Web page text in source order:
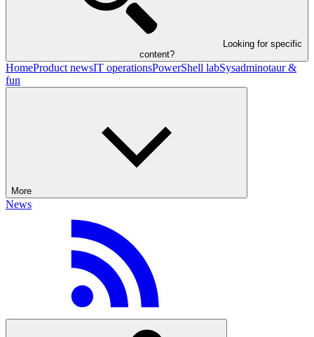
Looking for specific
content?
HomeProduct newsIT operationsPowerShell labSysadminotaur &
fun
More
News